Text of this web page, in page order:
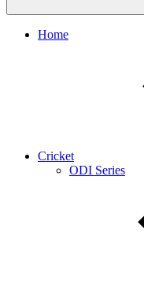
Home
Cricket
ODI Series